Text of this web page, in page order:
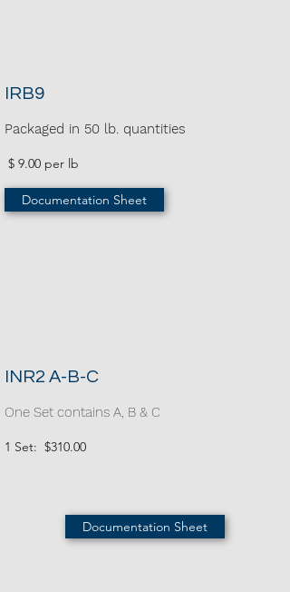
IRB9
Packaged in 50 lb. quantities
$ 9.00 per lb
Documentation Sheet
INR2 A-B-C
One Set contains A, B & C
1 Set: $310.00
Documentation Sheet